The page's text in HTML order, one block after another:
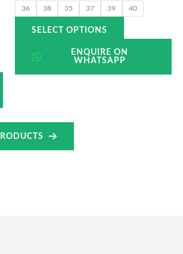
36 38 35 37 39 40
SELECT OPTIONS
page
ENQUIRE ON
WHATSAPP